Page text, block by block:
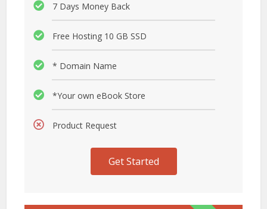
7 Days Money Back
Free Hosting 10 GB SSD
* Domain Name
*Your own eBook Store
Product Request
Get Started